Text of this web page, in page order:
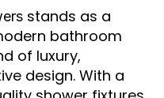
stands as a
bathroom
of luxury,
design. With a